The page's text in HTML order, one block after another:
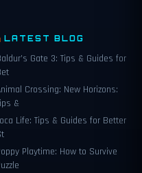
LATEST BLOG
Gate 3: Tips & Guides for
Crossing: New Horizons:
&
Life: Tips & Guides for Better
Playtime: How to Survive